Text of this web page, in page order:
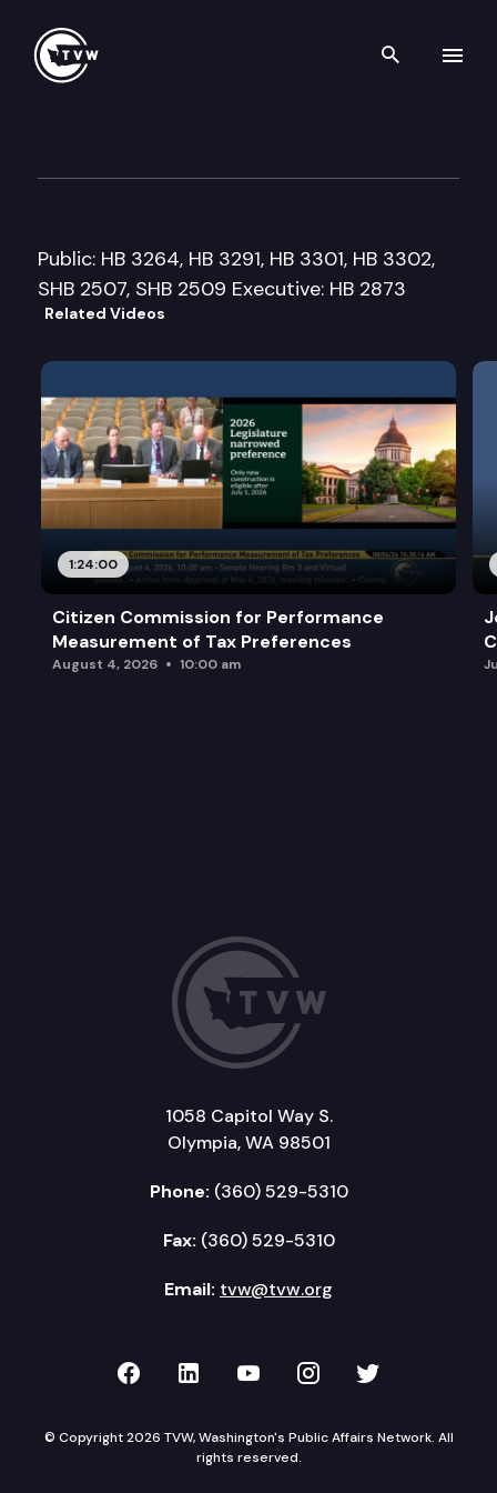
Search
Public: HB 3264, HB 3291, HB 3301, HB 3302,
SHB 2507, SHB 2509 Executive: HB 2873
Related Videos
1:24:00
Citizen Commission for Performance
Measurement of Tax Preferences
August 4, 2026 10:00 am
1058 Capitol Way S.
Olympia, WA 98501
Phone: (360) 529-5310
Fax: (360) 529-5310
Email: tvw@tvw.org
TVW on Facebook
TVW on LinkedIn
TVW on YouTube
TVW onTVW on
© Copyright 2026 TVW, Washington's Public Affairs Network. All
rights reserved.